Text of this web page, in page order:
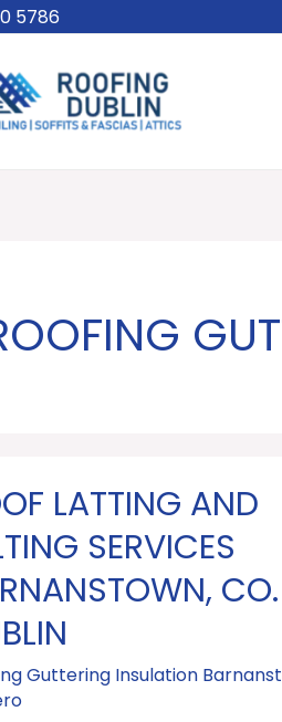
5786
LATTING AND
SERVICES
CO.
Guttering Insulation